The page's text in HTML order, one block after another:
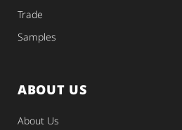
Trade
Samples
ABOUT US
About Us